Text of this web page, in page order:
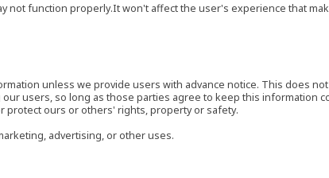
function properly.It won't affect the user's experience that
unless we provide users with advance notice. This does
users, so long as those parties agree to keep this information
protect ours or others' rights, property or safety.
advertising, or other uses.